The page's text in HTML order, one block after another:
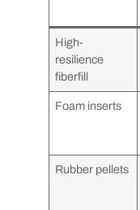
High-
resilience
fiberfill
Foam inserts
Rubber pellets